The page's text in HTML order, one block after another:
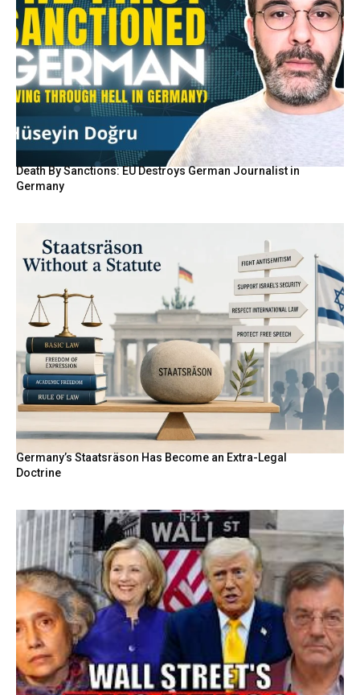
Death By Sanctions: EU Destroys German Journalist in
Germany
Germany’s Staatsräson Has Become an Extra-Legal
Doctrine